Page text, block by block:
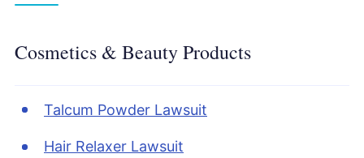
Cosmetics & Beauty Products
Talcum Powder Lawsuit
Hair Relaxer Lawsuit